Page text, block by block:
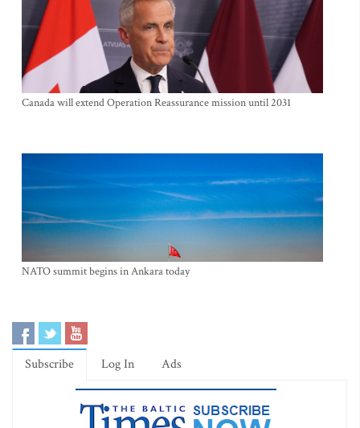
Canada will extend Operation Reassurance mission until 2031
NATO summit begins in Ankara today
Subscribe Log In Ads